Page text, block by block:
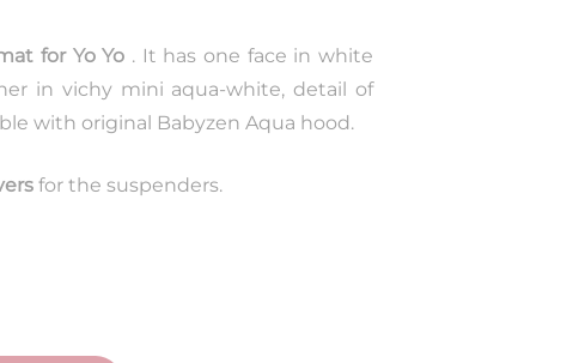
for Yo Yo . It has one face in white
in vichy mini aqua-white, detail of
with original Babyzen Aqua hood.
for the suspenders.